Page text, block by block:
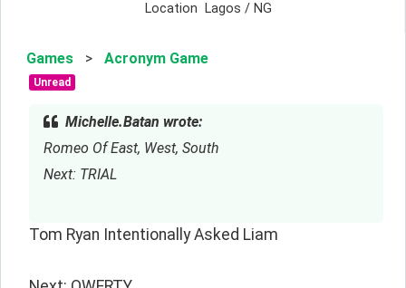
Location
Lagos / NG
Games > Acronym Game
Unread
Michelle.Batan wrote:
Romeo Of East, West, South
Next: TRIAL
Tom Ryan Intentionally Asked Liam